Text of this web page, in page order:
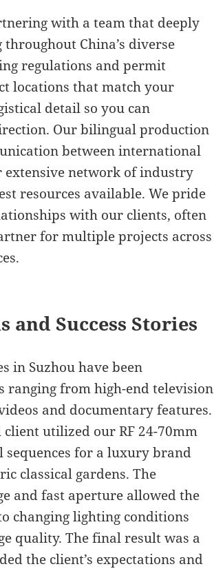
with a team that deeply
China’s diverse
regulations and permit
locations that match your
detail so you can
Our bilingual production
between international
extensive network of industry
resources available. We pride
with our clients, often
for multiple projects across
Success Stories
in Suzhou have been
from high-end television
and documentary features.
utilized our RF 24-70mm
sequences for a luxury brand
classical gardens. The
and fast aperture allowed the
changing lighting conditions
quality. The final result was a
the client’s expectations and